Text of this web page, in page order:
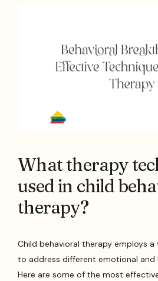
What therapy
used in child
therapy?
Child behavioral therapy employs
to address different emotional and
Here are some of the most